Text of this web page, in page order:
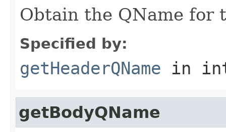
Obtain the QName for
Specified by:
getHeaderQName in
getBodyQName